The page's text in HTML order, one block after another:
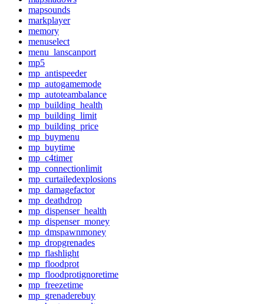
mapsounds
markplayer
memory
menuselect
menu_lanscanport
mp5
mp_antispeeder
mp_autogamemode
mp_autoteambalance
mp_building_health
mp_building_limit
mp_building_price
mp_buymenu
mp_buytime
mp_c4timer
mp_connectionlimit
mp_curtailedexplosions
mp_damagefactor
mp_deathdrop
mp_dispenser_health
mp_dispenser_money
mp_dmspawnmoney
mp_dropgrenades
mp_flashlight
mp_floodprot
mp_floodprotignoretime
mp_freezetime
mp_grenaderebuy